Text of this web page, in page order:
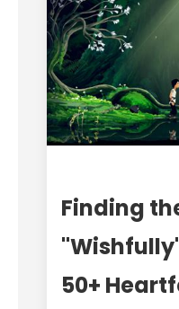
Finding
50+